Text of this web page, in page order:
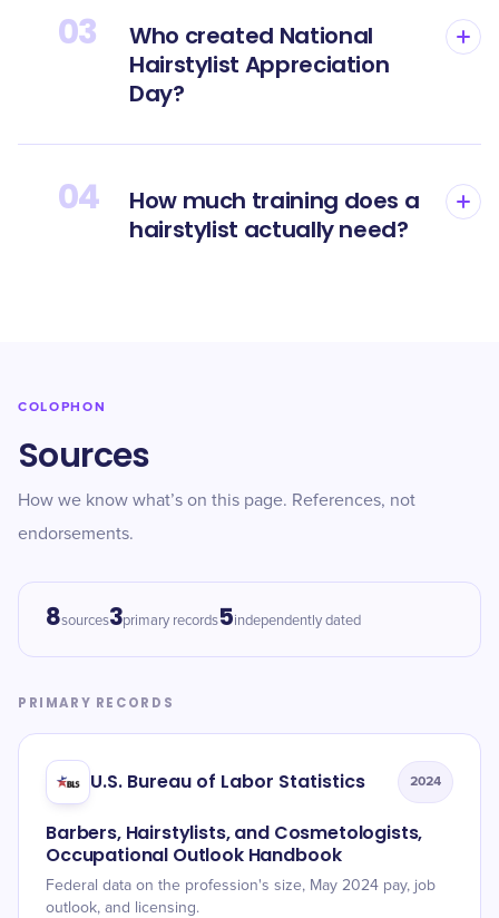
03
Who created National
Hairstylist Appreciation
Day?
04
How much training does a
hairstylist actually need?
COLOPHON
Sources
How we know what’s on this page. References, not
endorsements.
8sources3primary records5independently dated
PRIMARY RECORDS
U.S. Bureau of Labor Statistics 2024
Barbers, Hairstylists, and Cosmetologists,
Occupational Outlook Handbook
Federal data on the profession's size, May 2024 pay, job
outlook, and licensing.